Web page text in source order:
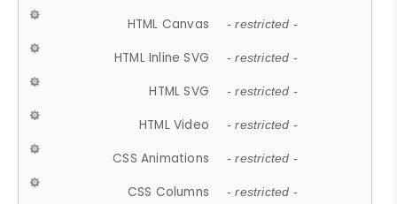
HTML Canvas - restricted -
HTML Inline SVG - restricted -
HTML SVG - restricted -
HTML Video - restricted -
CSS Animations - restricted -
CSS Columns - restricted -